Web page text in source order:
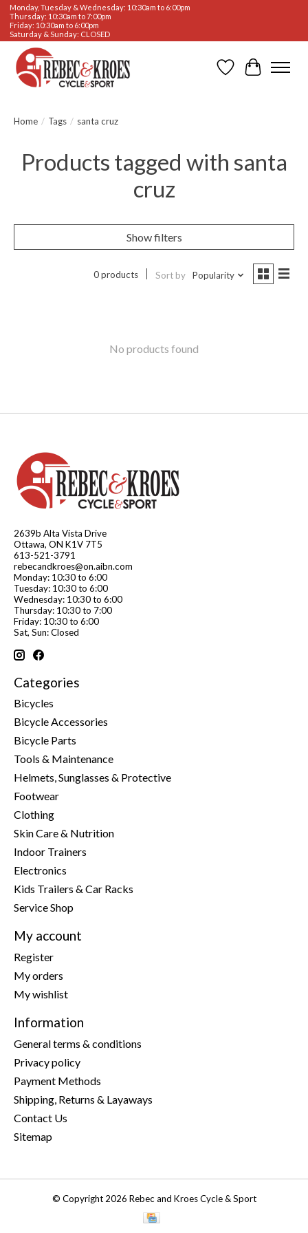
Monday, Tuesday & Wednesday: 10:30am to 6:00pm
Thursday: 10:30am to 7:00pm
Friday: 10:30am to 6:00pm
Saturday & Sunday: CLOSED
WishlistCart
Home / Tags / santa cruz
Products tagged with santa
cruz
Show filters
0 products Sort by Popularity
No products found
2639b Alta Vista Drive
Ottawa, ON K1V 7T5
613-521-3791
rebecandkroes@on.aibn.com
Monday: 10:30 to 6:00
Tuesday: 10:30 to 6:00
Wednesday: 10:30 to 6:00
Thursday: 10:30 to 7:00
Friday: 10:30 to 6:00
Sat, Sun: Closed
Categories
Bicycles
Bicycle Accessories
Bicycle Parts
Tools & Maintenance
Helmets, Sunglasses & Protective
Footwear
Clothing
Skin Care & Nutrition
Indoor Trainers
Electronics
Kids Trailers & Car Racks
Service Shop
My account
Register
My orders
My wishlist
Information
General terms & conditions
Privacy policy
Payment Methods
Shipping, Returns & Layaways
Contact Us
Sitemap
© Copyright 2026 Rebec and Kroes Cycle & Sport